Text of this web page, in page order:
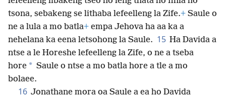
tsona, sebakeng se lithaba lefeelleng la Zife.+ Saule o
ne a lula a mo batla+ empa Jehova ha aa ka a
nehelana ka eena letsohong la Saule. 15 Ha Davida a
ntse a le Horeshe lefeelleng la Zife, o ne a tseba
hore * Saule o ntse a mo batla hore a tle a mo
bolaee.
16 Jonathane mora oa Saule a ea ho Davida